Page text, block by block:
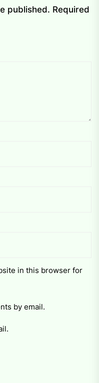
published. Required
in this browser for
by email.